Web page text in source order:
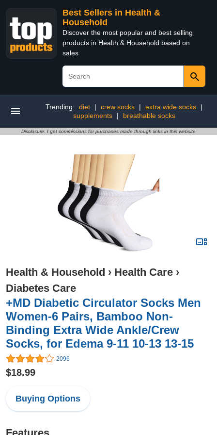
Best Sellers in Health &
Household
Discover the most popular and best selling
products in Health & Household based on
sales
Trending: diet | crew socks | extra wide socks
|
supplements
| breathable socks
Disclosure: I get commissions for purchases made through links in this website
Health & Household › Health Care ›
Diabetes Care
+MD Diabetic Circulator Socks Men
Women-6 Pairs, Bamboo Non-
Binding Extra Wide Ankle/Crew
Socks, for Edema 9-11 10-13 13-15
2096
$18.99
Buying Options